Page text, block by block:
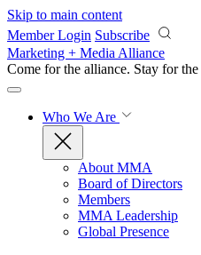
Skip to main content
Member Login Subscribe
Marketing + Media Alliance
Come for the alliance. Stay for the
Who We Are
About MMA
Board of Directors
Members
MMA Leadership
Global Presence